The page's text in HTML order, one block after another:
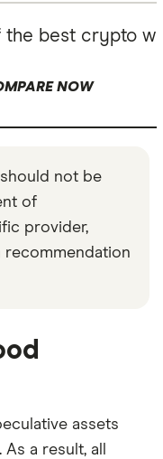
the best crypto
NOW
not be
of
provider,
recommendation
assets
a result, all